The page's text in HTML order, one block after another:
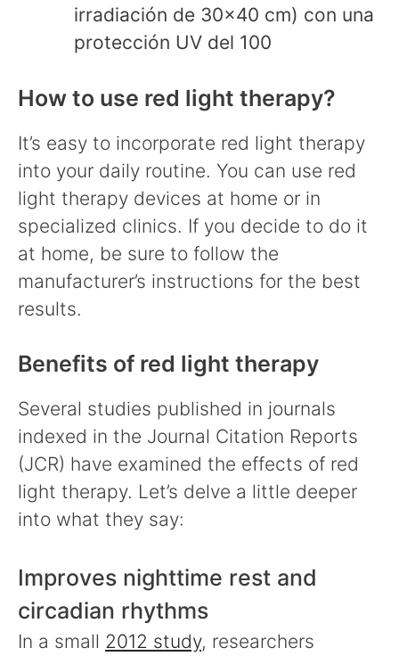
irradiación de 30x40 cm) con una
protección UV del 100
How to use red light therapy?
It’s easy to incorporate red light therapy
into your daily routine. You can use red
light therapy devices at home or in
specialized clinics. If you decide to do it
at home, be sure to follow the
manufacturer’s instructions for the best
results.
Benefits of red light therapy
Several studies published in journals
indexed in the Journal Citation Reports
(JCR) have examined the effects of red
light therapy. Let’s delve a little deeper
into what they say:
Improves nighttime rest and
circadian rhythms
In a small 2012 study, researchers